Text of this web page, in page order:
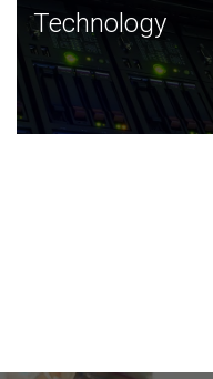
Technology
JCVI was built on a
and this tradition
Technology